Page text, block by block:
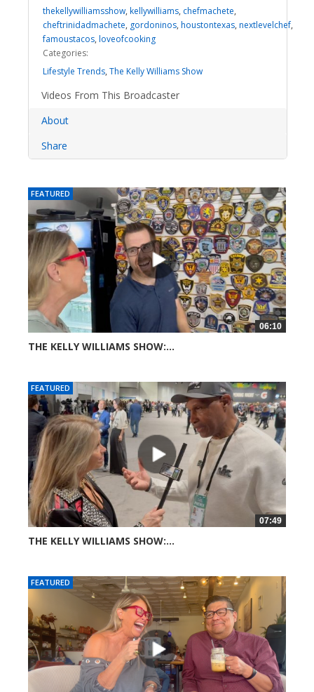
thekellywilliamsshow, kellywilliams, chefmachete,
cheftrinidadmachete, gordoninos, houstontexas, nextlevelchef,
famoustacos, loveofcooking
Categories:
Lifestyle Trends, The Kelly Williams Show
Videos From This Broadcaster
About
Share
FEATURED
06:10
THE KELLY WILLIAMS SHOW:...
FEATURED
07:49
THE KELLY WILLIAMS SHOW:...
FEATURED